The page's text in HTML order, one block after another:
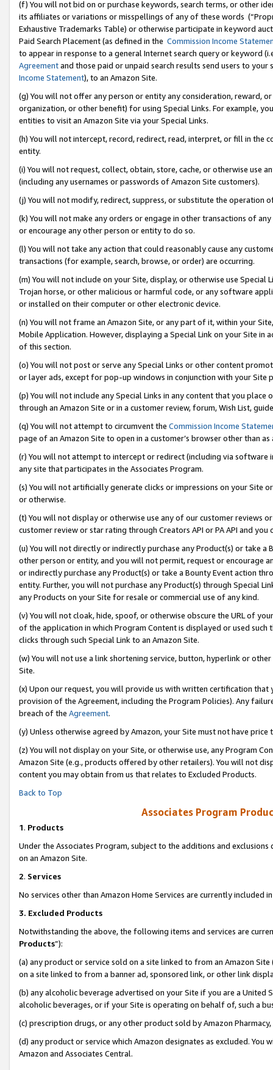
(f) You will not bid on or purchase keywords, search terms, or other
its affiliates or variations or misspellings of any of these words
Exhaustive Trademarks Table) or otherwise participate in keyword
Paid Search Placement (as defined in the Commission Income
to appear in response to a general Internet search query or keyword
Agreementand those paid or unpaid search results send users to
Income Statement), to an Amazon Site.
(g) You will not offer any person or entity any consideration, reward,
organization, or other benefit) for using Special Links. For example,
entities to visit an Amazon Site via your Special Links.
(h) You will not intercept, record, redirect, read, interpret, or fill in
entity.
(i) You will not request, collect, obtain, store, cache, or otherwise use
(including any usernames or passwords of Amazon Site customers).
(j) You will not modify, redirect, suppress, or substitute the operation
(k) You will not make any orders or engage in other transactions of
or encourage any other person or entity to do so.
(l) You will not take any action that could reasonably cause any
transactions (for example, search, browse, or order) are occurring.
(m) You will not include on your Site, display, or otherwise use
Trojan horse, or other malicious or harmful code, or any software
or installed on their computer or other electronic device.
(n) You will not frame an Amazon Site, or any part of it, within your
Mobile Application. However, displaying a Special Link on your Site
of this section.
(o) You will not post or serve any Special Links or other content
or layer ads, except for pop-up windows in conjunction with your
(p) You will not include any Special Links in any content that you
through an Amazon Site or in a customer review, forum, Wish List,
(q) You will not attempt to circumvent the Commission Income
page of an Amazon Site to open in a customer’s browser other than
(r) You will not attempt to intercept or redirect (including via software
any site that participates in the Associates Program.
(s) You will not artificially generate clicks or impressions on your Site
or otherwise.
(t) You will not display or otherwise use any of our customer reviews
customer review or star rating through Creators API or PA API and
(u) You will not directly or indirectly purchase any Product(s) or take
other person or entity, and you will not permit, request or encourage
or indirectly purchase any Product(s) or take a Bounty Event action
entity. Further, you will not purchase any Product(s) through Special
any Products on your Site for resale or commercial use of any kind.
(v) You will not cloak, hide, spoof, or otherwise obscure the URL of
of the application in which Program Content is displayed or used
clicks through such Special Link to an Amazon Site.
(w) You will not use a link shortening service, button, hyperlink or
Site.
(x) Upon our request, you will provide us with written certification
provision of the Agreement, including the Program Policies). Any
breach of the Agreement.
(y) Unless otherwise agreed by Amazon, your Site must not have
(z) You will not display on your Site, or otherwise use, any Program
Amazon Site (e.g., products offered by other retailers). You will not
content you may obtain from us that relates to Excluded Products.
Back to Top
Associates Program
1. Products
Under the Associates Program, subject to the additions and
on an Amazon Site.
2. Services
No services other than Amazon Home Services are currently included
3. Excluded Products
Notwithstanding the above, the following items and services are
Products”):
(a) any product or service sold on a site linked to from an Amazon
on a site linked to from a banner ad, sponsored link, or other link
(b) any alcoholic beverage advertised on your Site if you are a
alcoholic beverages, or if your Site is operating on behalf of, such a
(c) prescription drugs, or any other product sold by Amazon Pharmacy,
(d) any product or service which Amazon designates as excluded.
Amazon and Associates Central.